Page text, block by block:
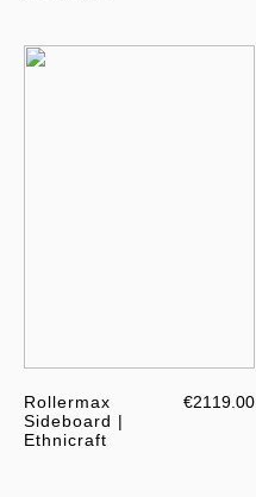
Rollermax
Sideboard |
Ethnicraft
€2119.00